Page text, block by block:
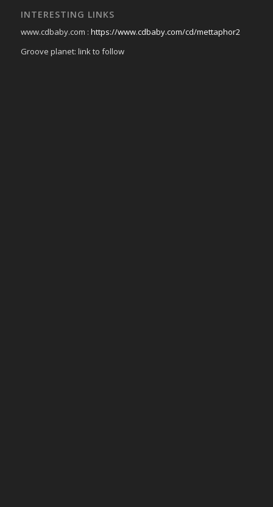
INTERESTING LINKS
www.cdbaby.com : https://www.cdbaby.com/cd/mettaphor2
Groove planet: link to follow